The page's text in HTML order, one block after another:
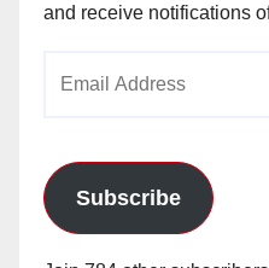
and receive notifications
Subscribe